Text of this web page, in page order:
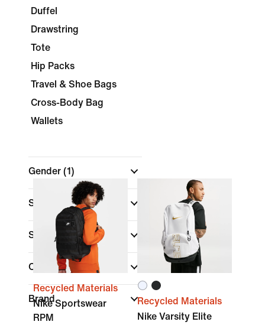
Duffel
Drawstring
Tote
Hip Packs
Travel & Shoe Bags
Cross-Body Bag
Wallets
Gender (1)
Shop By Price
Sale & Offers
Colour
Brand
Recycled Materials
Nike Sportswear
RPM
Recycled Materials
Nike Varsity Elite